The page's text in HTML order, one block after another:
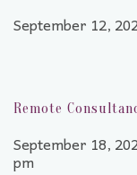
September 12,
Remote
September 18,
pm